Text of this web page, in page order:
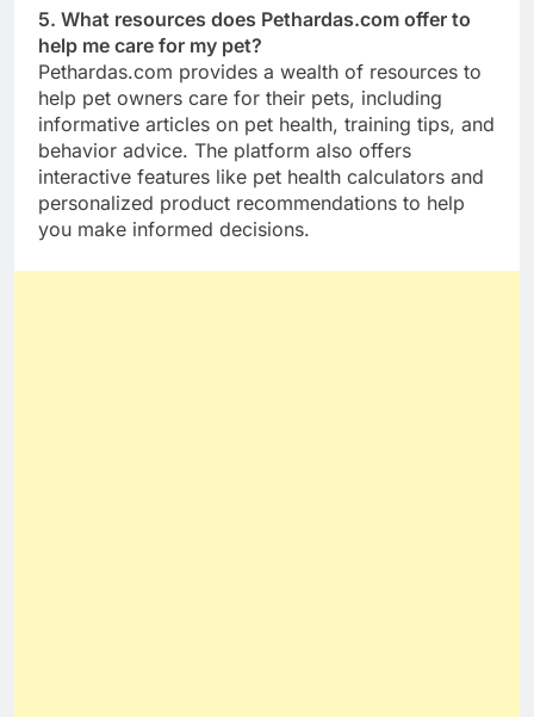
5. What resources does Pethardas.com offer to
help me care for my pet?
Pethardas.com provides a wealth of resources to
help pet owners care for their pets, including
informative articles on pet health, training tips, and
behavior advice. The platform also offers
interactive features like pet health calculators and
personalized product recommendations to help
you make informed decisions.